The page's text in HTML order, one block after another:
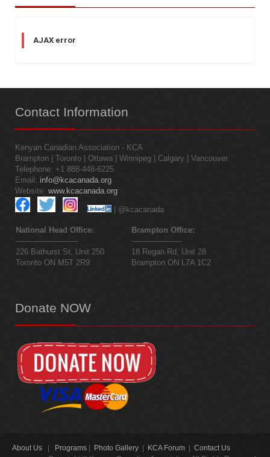
AJAX error
Contact Information
Kenyan Canadian Association - KCA
Brampton | Toronto | Ottawa | Winnipeg | Calgary | Vancouver
Telephone: +1 888-448-6225
Email: info@kcacanada.org
Website: www.kcacanada.org
| @kcacanada
National Head Office:
--------------------------
226 Bathurst St, Unit 250
Toronto ON M5T 2R9
Brampton Office:
---------------------
18 Regan Rd, Unit 28
Brampton ON L7A 1C2
Donate NOW
About Us | Programs | Photo Gallery | KCA Forum | Contact Us